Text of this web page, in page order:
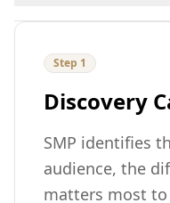
Step 1
Discovery
SMP identifies
audience, the
matters most